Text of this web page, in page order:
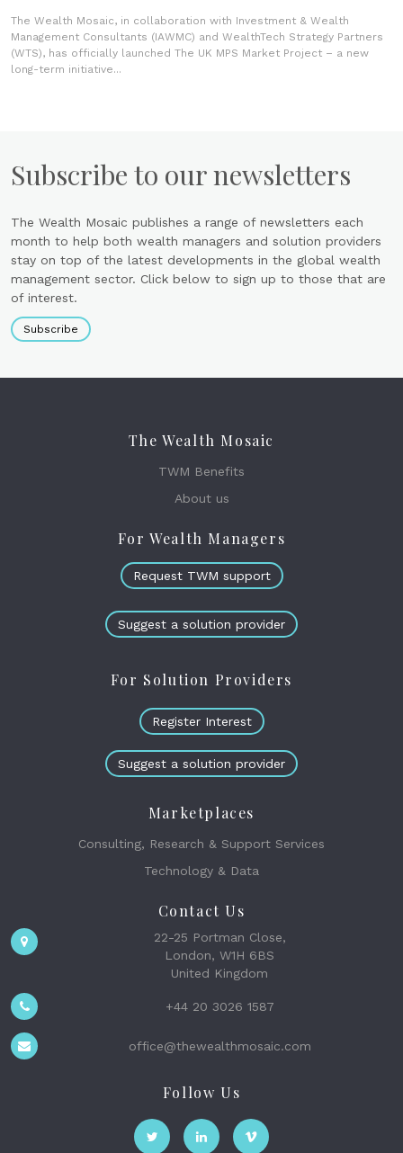
The Wealth Mosaic, in collaboration with Investment & Wealth
Management Consultants (IAWMC) and WealthTech Strategy Partners
(WTS), has officially launched The UK MPS Market Project – a new
long-term initiative...
Subscribe to our newsletters
The Wealth Mosaic publishes a range of newsletters each
month to help both wealth managers and solution providers
stay on top of the latest developments in the global wealth
management sector. Click below to sign up to those that are
of interest.
Subscribe
The Wealth Mosaic
TWM Benefits
About us
For Wealth Managers
Request TWM support
Suggest a solution provider
For Solution Providers
Register Interest
Suggest a solution provider
Marketplaces
Consulting, Research & Support Services
Technology & Data
Contact Us
22-25 Portman Close,
London, W1H 6BS
United Kingdom
+44 20 3026 1587
office@thewealthmosaic.com
Follow Us